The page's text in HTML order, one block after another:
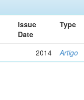
Issue
Date
Type
2014 Artigo